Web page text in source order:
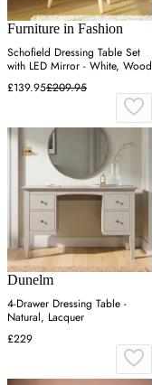
Furniture in Fashion
Schofield Dressing Table Set
with LED Mirror - White, Wood
£139.95£209.95
Dunelm
4-Drawer Dressing Table -
Natural, Lacquer
£229